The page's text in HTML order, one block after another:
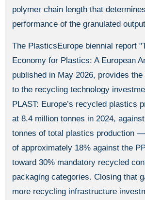
polymer chain length that
performance of the granulated
The PlasticsEurope biennial report
Economy for Plastics: A European
published in May 2026, provides
to the recycling technology
PLAST: Europe’s recycled plastics
at 8.4 million tonnes in 2024,
tonnes of total plastics production
of approximately 18% against the
toward 30% mandatory recycled
packaging categories. Closing that
more recycling infrastructure